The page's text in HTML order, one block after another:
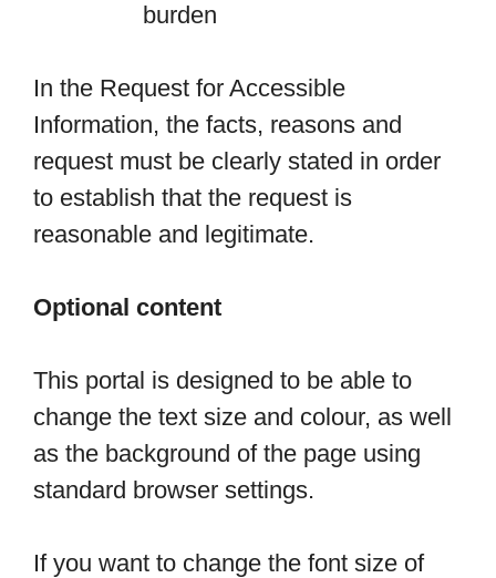
burden
In the Request for Accessible
Information, the facts, reasons and
request must be clearly stated in order
to establish that the request is
reasonable and legitimate.
Optional content
This portal is designed to be able to
change the text size and colour, as well
as the background of the page using
standard browser settings.
If you want to change the font size of